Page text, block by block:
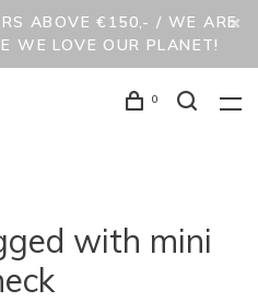
ABOVE €150,- / WE ARE
WE LOVE OUR PLANET!
0
with mini